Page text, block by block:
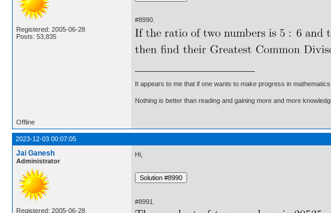
Registered: 2005-06-28
Posts: 53,835
#8990.
It appears to me that if one wants to make progress in
Nothing is better than reading and gaining more and more
Offline
2023-12-03 00:07:05
Jai Ganesh
Administrator
Registered: 2005-06-28
Hi,
#8991.